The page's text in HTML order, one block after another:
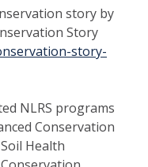
story by
Story
story-
NLRS programs
Conservation
Health